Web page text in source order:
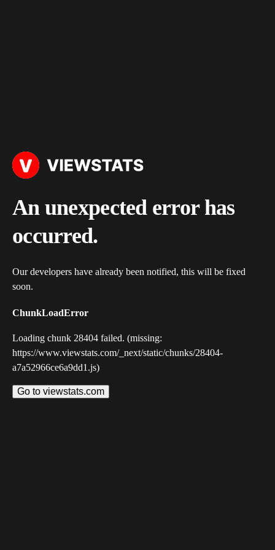
An unexpected error has
occurred.
Our developers have already been notified, this will be fixed
soon.
ChunkLoadError
Loading chunk 28404 failed. (missing:
https://www.viewstats.com/_next/static/chunks/28404-
a7a52966ce6a9dd1.js)
Go to viewstats.com